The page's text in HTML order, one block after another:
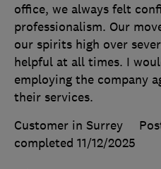
office, we always felt
professionalism. Our
our spirits high over
helpful at all times. I
employing the company
their services.
Customer in Surrey
completed 11/12/2025